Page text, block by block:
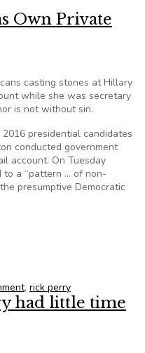
Own Private
casting stones at Hillary
while she was secretary
is not without sin.
presidential candidates
conducted government
account. On Tuesday
to a “pattern … of non-
presumptive Democratic
, rick perry
had little time